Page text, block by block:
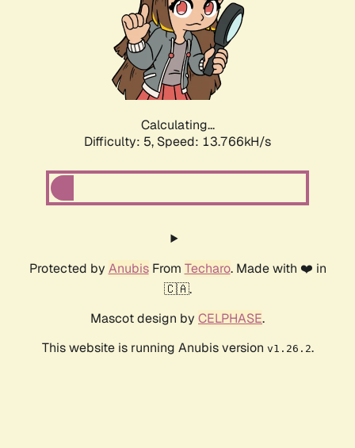
Calculating...
Difficulty: 5, Speed: 13.766kH/s
Protected by AnubisFrom Techaro. Made with ❤️ in
🇨🇦.
Mascot design by CELPHASE.
This website is running Anubis version v1.26.2.